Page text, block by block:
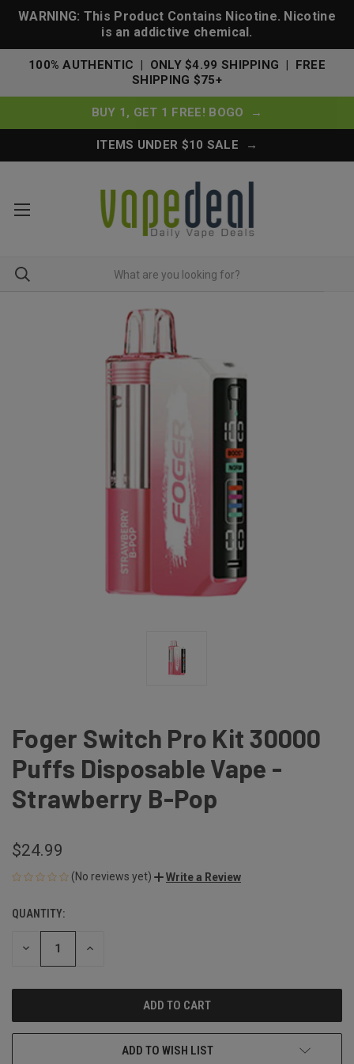
WARNING: This Product Contains Nicotine. Nicotine
is an addictive chemical.
100% AUTHENTIC | ONLY $4.99 SHIPPING | FREE
SHIPPING $75+
BUY 1, GET 1 FREE! BOGO →
ITEMS UNDER $10 SALE →
Foger Switch Pro Kit 30000
Puffs Disposable Vape -
Strawberry B-Pop
$24.99
(No reviews yet) Write a Review
CURRENT
STOCK:
QUANTITY:
DECREASE INCREASE
ADD TO WISH LIST